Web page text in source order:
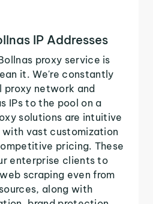
IP Addresses
proxy service is
it. We're constantly
proxy network and
IPs to the pool on a
solutions are intuitive
vast customization
pricing. These
enterprise clients to
scraping even from
along with